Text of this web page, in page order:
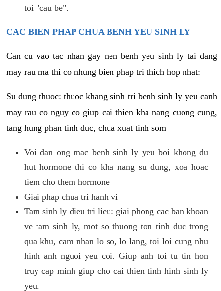
toi "cau be".
CAC BIEN PHAP CHUA BENH YEU SINH LY
Can cu vao tac nhan gay nen benh yeu sinh ly tai dang
may rau ma thi co nhung bien phap tri thich hop nhat:
Su dung thuoc: thuoc khang sinh tri benh sinh ly yeu canh
may rau co nguy co giup cai thien kha nang cuong cung,
tang hung phan tinh duc, chua xuat tinh som
Voi dan ong mac benh sinh ly yeu boi khong du
hut hormone thi co kha nang su dung, xoa hoac
tiem cho them hormone
Giai phap chua tri hanh vi
Tam sinh ly dieu tri lieu: giai phong cac ban khoan
ve tam sinh ly, mot so thuong ton tinh duc trong
qua khu, cam nhan lo so, lo lang, toi loi cung nhu
hinh anh nguoi yeu coi. Giup anh toi tu tin hon
truy cap minh giup cho cai thien tinh hinh sinh ly
yeu.